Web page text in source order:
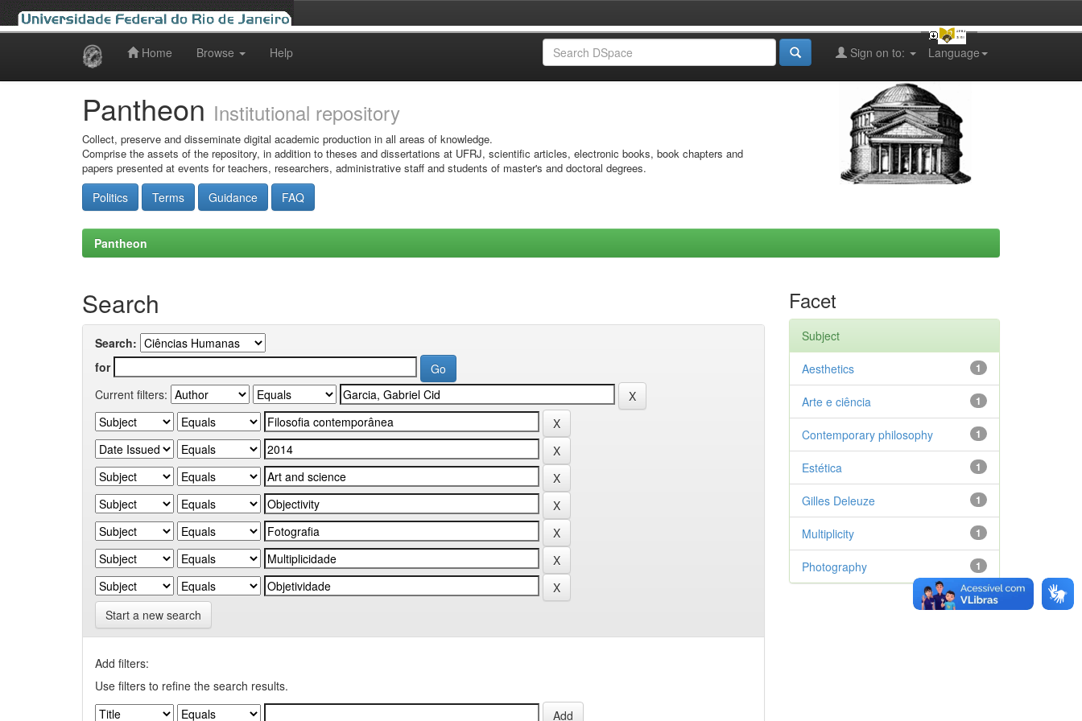
Home Browse Help Language
Sign on to:
Pantheon Institutional repository
Collect, preserve and disseminate digital academic production in all areas of knowledge.
Comprise the assets of the repository, in addition to theses and dissertations at UFRJ, scientific articles, electronic books, book chapters and
papers presented at events for teachers, researchers, administrative staff and students of master's and doctoral degrees.
Politics Terms Guidance FAQ
Pantheon
Search
Search:
for
Current filters:
Start a new search
Add filters:
Use filters to refine the search results.
Facet
Subject
1
Aesthetics
1
Arte e ciência
1
Contemporary philosophy
1
Estética
1
Gilles Deleuze
1
Multiplicity
1
Photography